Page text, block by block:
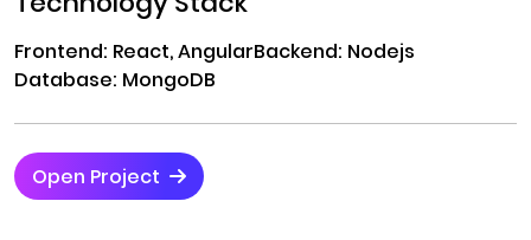
Frontend: React, AngularBackend: Nodejs
Database: MongoDB
Open Project